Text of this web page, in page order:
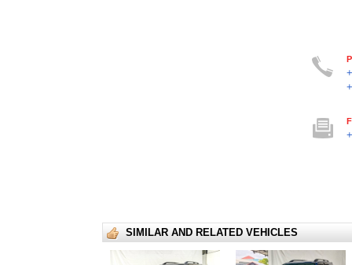
SIMILAR AND RELATED VEHICLES